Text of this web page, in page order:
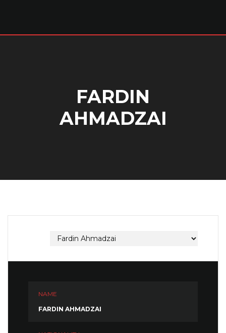
FARDIN
AHMADZAI
NAME
FARDIN AHMADZAI